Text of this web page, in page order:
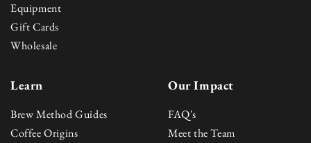
Equipment
Gift Cards
Wholesale
Learn
Brew Method Guides
Coffee Origins
Our Impact
FAQ's
Meet the Team